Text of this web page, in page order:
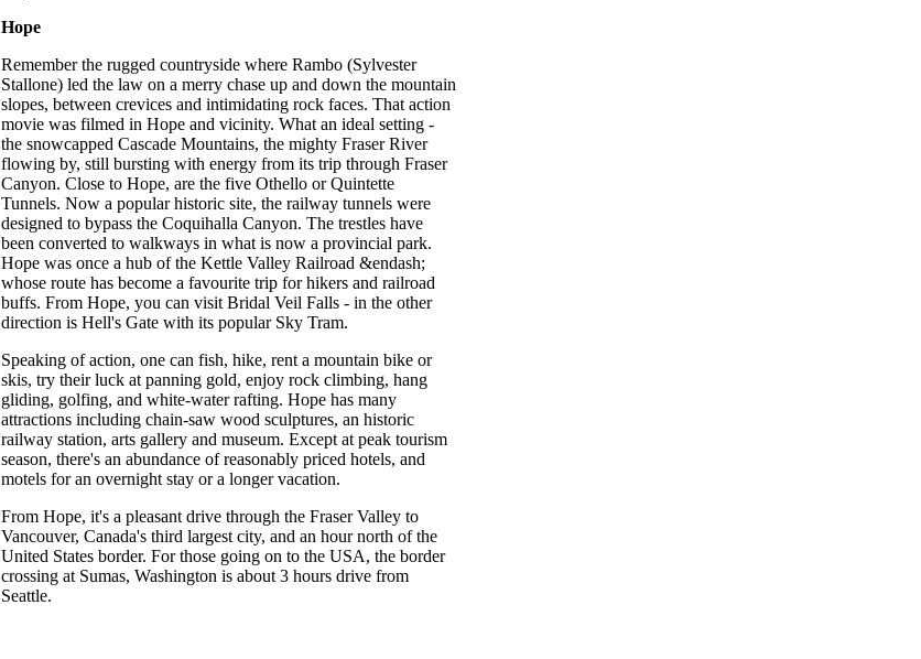
Hope
Remember the rugged countryside where Rambo (Sylvester
Stallone) led the law on a merry chase up and down the mountain
slopes, between crevices and intimidating rock faces. That action
movie was filmed in Hope and vicinity. What an ideal setting -
the snowcapped Cascade Mountains, the mighty Fraser River
flowing by, still bursting with energy from its trip through Fraser
Canyon. Close to Hope, are the five Othello or Quintette
Tunnels. Now a popular historic site, the railway tunnels were
designed to bypass the Coquihalla Canyon. The trestles have
been converted to walkways in what is now a provincial park.
Hope was once a hub of the Kettle Valley Railroad &endash;
whose route has become a favourite trip for hikers and railroad
buffs. From Hope, you can visit Bridal Veil Falls - in the other
direction is Hell's Gate with its popular Sky Tram.
Speaking of action, one can fish, hike, rent a mountain bike or
skis, try their luck at panning gold, enjoy rock climbing, hang
gliding, golfing, and white-water rafting. Hope has many
attractions including chain-saw wood sculptures, an historic
railway station, arts gallery and museum. Except at peak tourism
season, there's an abundance of reasonably priced hotels, and
motels for an overnight stay or a longer vacation.
From Hope, it's a pleasant drive through the Fraser Valley to
Vancouver, Canada's third largest city, and an hour north of the
United States border. For those going on to the USA, the border
crossing at Sumas, Washington is about 3 hours drive from
Seattle.